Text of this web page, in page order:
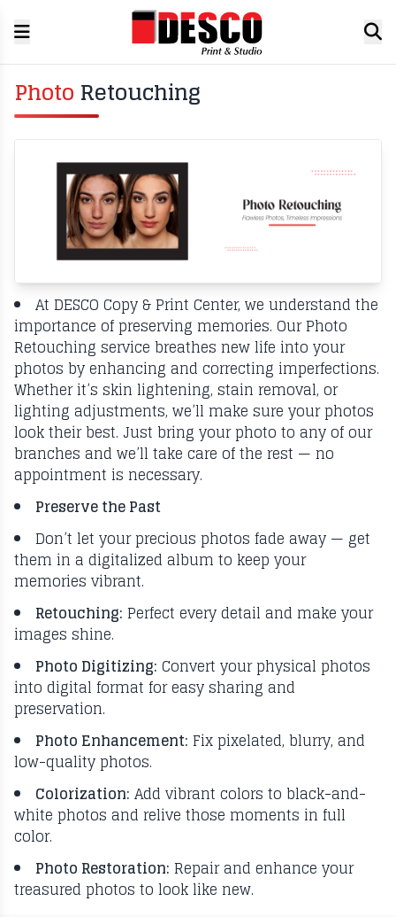
Photo Retouching
At DESCO Copy & Print Center, we understand the
importance of preserving memories. Our Photo
Retouching service breathes new life into your
photos by enhancing and correcting imperfections.
Whether it’s skin lightening, stain removal, or
lighting adjustments, we’ll make sure your photos
look their best. Just bring your photo to any of our
branches and we’ll take care of the rest — no
appointment is necessary.
Preserve the Past
Don’t let your precious photos fade away — get
them in a digitalized album to keep your
memories vibrant.
Retouching: Perfect every detail and make your
images shine.
Photo Digitizing: Convert your physical photos
into digital format for easy sharing and
preservation.
Photo Enhancement: Fix pixelated, blurry, and
low-quality photos.
Colorization: Add vibrant colors to black-and-
white photos and relive those moments in full
color.
Photo Restoration: Repair and enhance your
treasured photos to look like new.